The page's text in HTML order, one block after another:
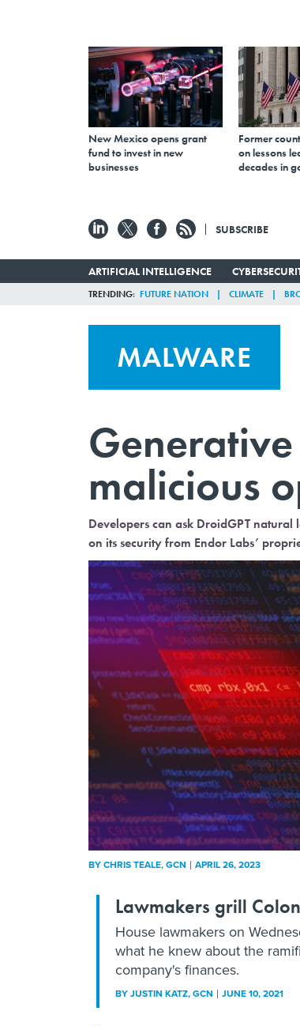
New Mexico opens grant
fund to invest in new
businesses
Former
on lessons
decades in
SUBSCRIBE
ARTIFICIAL INTELLIGENCE
TRENDING FUTURE NATION CLIMATE
MALWARE
malicious
Developers can ask DroidGPT
on its security from Endor Labs’
BYCHRIS TEALE, GCN APRIL 26, 2023
Lawmakers grill
House lawmakers on
what he knew about the
company's finances.
BYJUSTIN KATZ, GCN JUNE 10, 2021